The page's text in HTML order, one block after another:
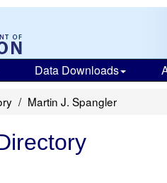
Data Downloads
Martin J. Spangler